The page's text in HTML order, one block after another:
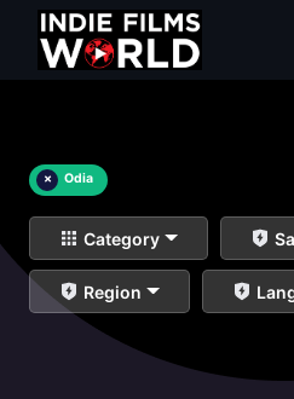
× Odia
Category
Region